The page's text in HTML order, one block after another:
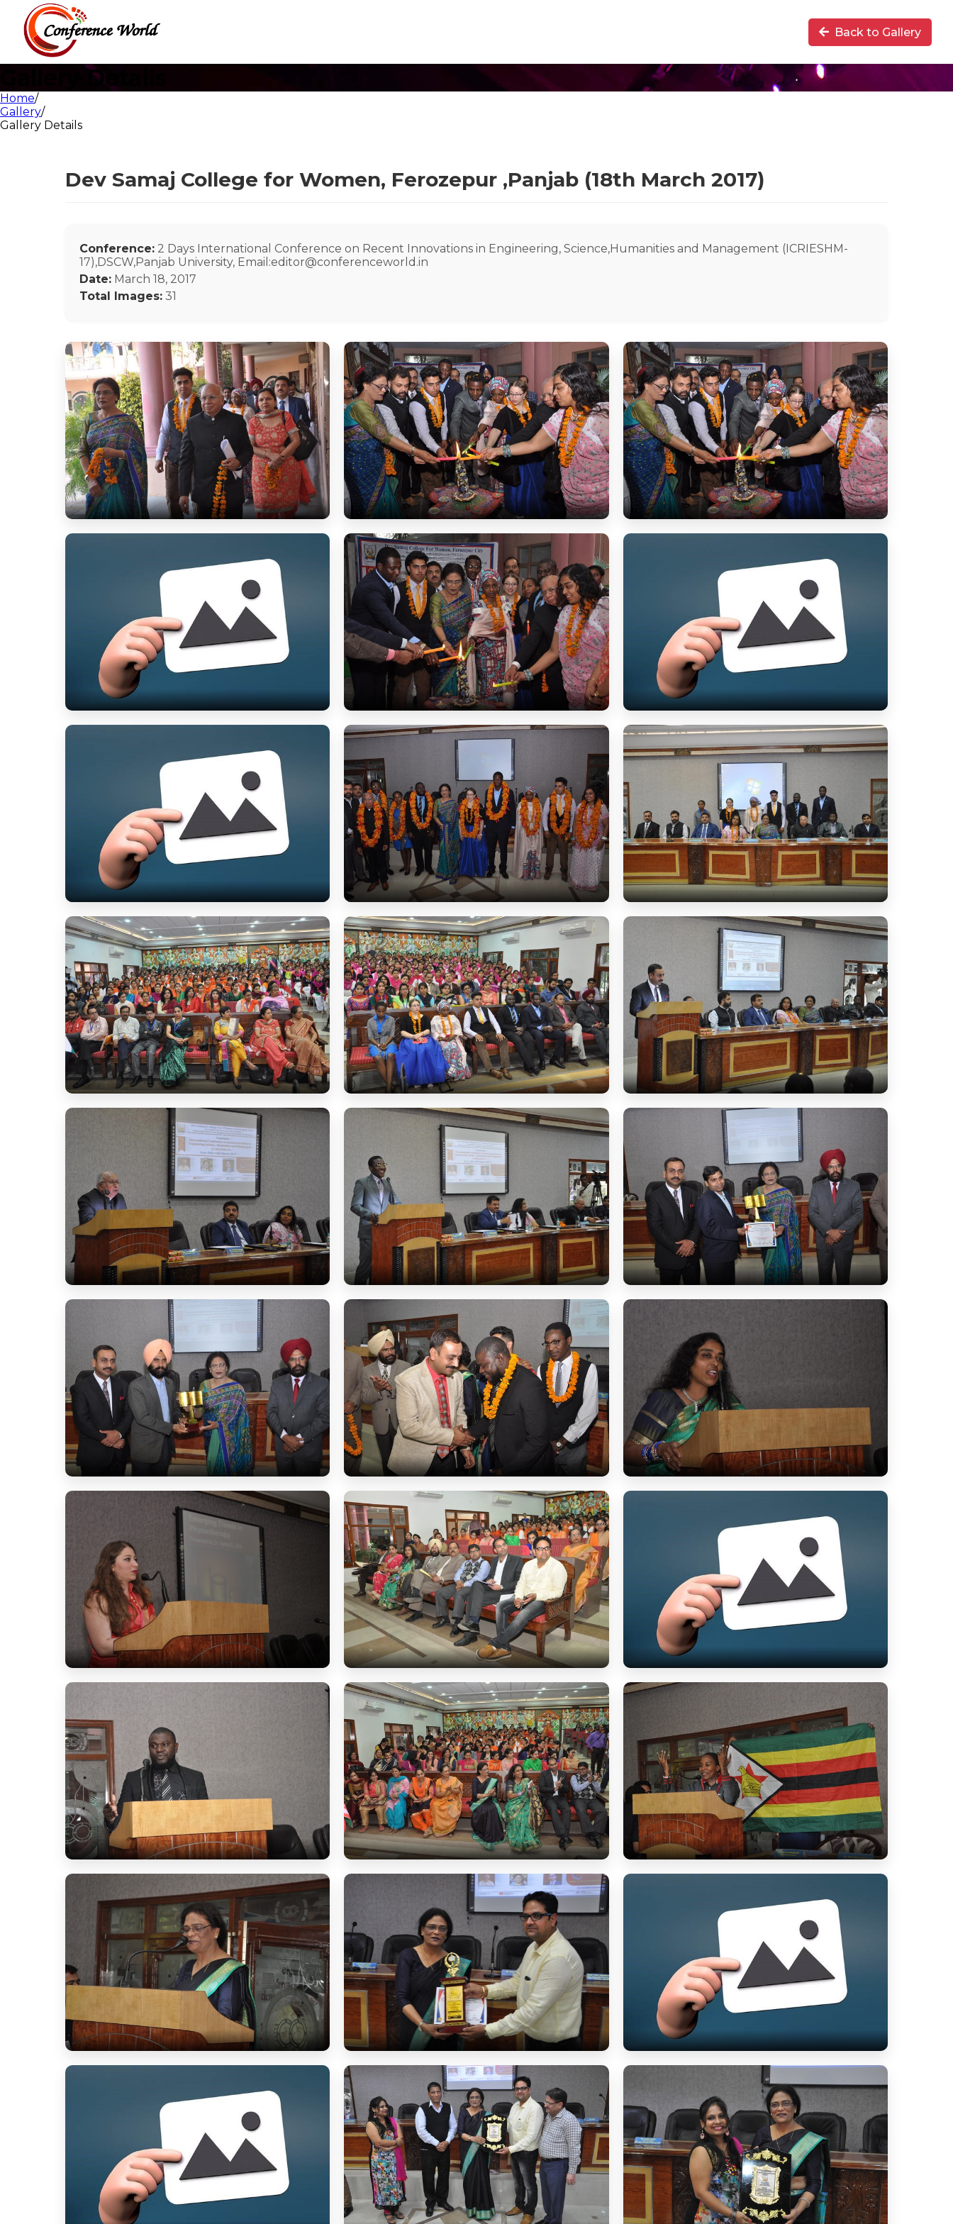
Back to Gallery
Gallery Details
Home/
Gallery/
Gallery Details
Dev Samaj College for Women, Ferozepur ,Panjab (18th March 2017)
Conference: 2 Days International Conference on Recent Innovations in Engineering, Science,Humanities and Management (ICRIESHM-
17),DSCW,Panjab University, Email:editor@conferenceworld.in
Date: March 18, 2017
Total Images: 31